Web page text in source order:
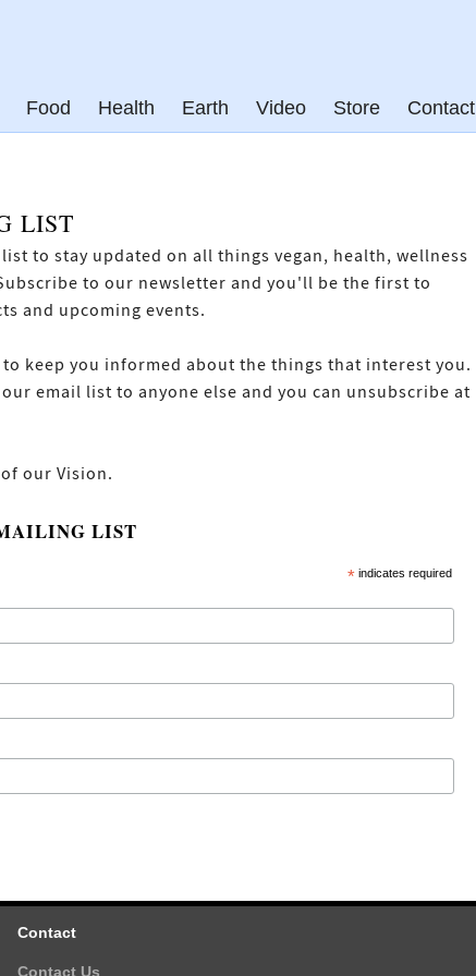
Food Health Earth Video Store Contact
LIST
to stay updated on all things vegan, health, wellness
to our newsletter and you'll be the first to
and upcoming events.
keep you informed about the things that interest you.
email list to anyone else and you can unsubscribe at
our Vision.
LIST
*indicates required
Contact
Contact Us